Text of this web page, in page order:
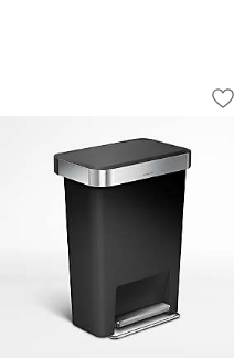
Simplehuman
Carousel showing item 1 through